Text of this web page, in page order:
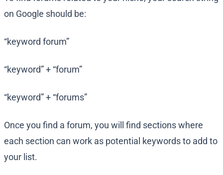
on Google should be:
“keyword forum”
“keyword” + “forum”
“keyword” + “forums”
Once you find a forum, you will find sections where
each section can work as potential keywords to add to
your list.